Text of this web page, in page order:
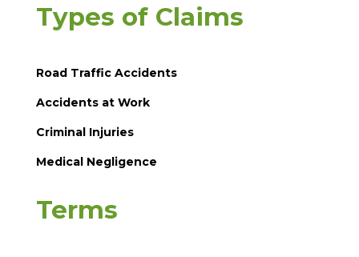
Types of Claims
Road Traffic Accidents
Accidents at Work
Criminal Injuries
Medical Negligence
Terms